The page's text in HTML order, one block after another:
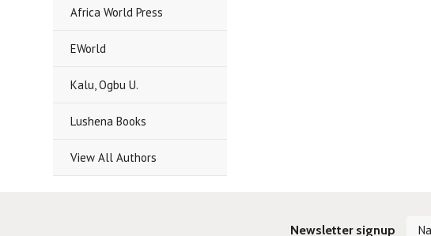
Africa World Press
EWorld
Kalu, Ogbu U.
Lushena Books
View All Authors
Newsletter signup